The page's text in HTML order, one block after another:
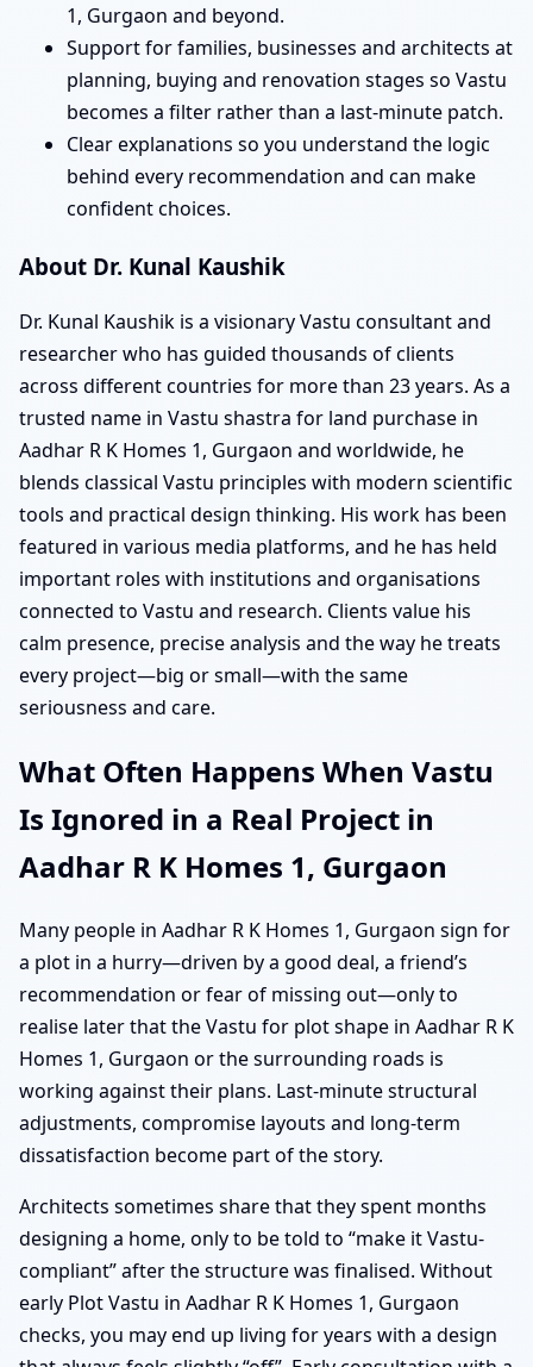
1, Gurgaon and beyond.
Support for families, businesses and architects at
planning, buying and renovation stages so Vastu
becomes a filter rather than a last-minute patch.
Clear explanations so you understand the logic
behind every recommendation and can make
confident choices.
About Dr. Kunal Kaushik
Dr. Kunal Kaushik is a visionary Vastu consultant and
researcher who has guided thousands of clients
across different countries for more than 23 years. As a
trusted name in Vastu shastra for land purchase in
Aadhar R K Homes 1, Gurgaon and worldwide, he
blends classical Vastu principles with modern scientific
tools and practical design thinking. His work has been
featured in various media platforms, and he has held
important roles with institutions and organisations
connected to Vastu and research. Clients value his
calm presence, precise analysis and the way he treats
every project—big or small—with the same
seriousness and care.
What Often Happens When Vastu
Is Ignored in a Real Project in
Aadhar R K Homes 1, Gurgaon
Many people in Aadhar R K Homes 1, Gurgaon sign for
a plot in a hurry—driven by a good deal, a friend’s
recommendation or fear of missing out—only to
realise later that the Vastu for plot shape in Aadhar R K
Homes 1, Gurgaon or the surrounding roads is
working against their plans. Last-minute structural
adjustments, compromise layouts and long-term
dissatisfaction become part of the story.
Architects sometimes share that they spent months
designing a home, only to be told to “make it Vastu-
compliant” after the structure was finalised. Without
early Plot Vastu in Aadhar R K Homes 1, Gurgaon
checks, you may end up living for years with a design